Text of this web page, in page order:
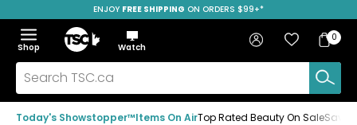
to
navigation
menu
to
main
content
to
footer
ENJOY FREE SHIPPING ON ORDERS $99+*
Menu
Show
the
menu
Hide
the
menu
Shop
Home
Watch
Search
TSC.ca
Sign in Favourites
Bag
Bag
0
Today's Showstopper™Items On AirTop Rated Beauty On SaleSave